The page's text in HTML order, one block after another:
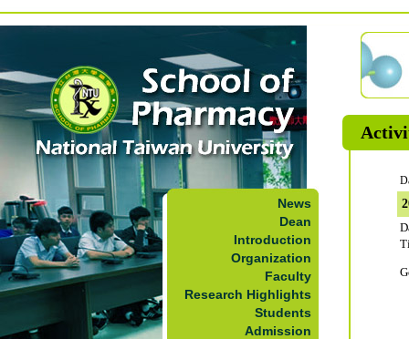
News
Dean
Introduction
Organization
Faculty
Research Highlights
Students
Admission